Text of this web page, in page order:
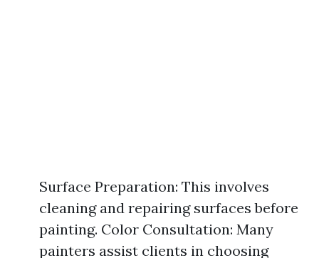
Surface Preparation: This involves
cleaning and repairing surfaces before
painting. Color Consultation: Many
painters assist clients in choosing